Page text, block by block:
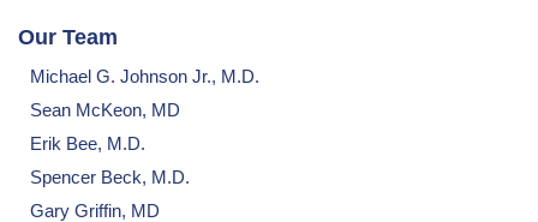
Our Team
Michael G. Johnson Jr., M.D.
Sean McKeon, MD
Erik Bee, M.D.
Spencer Beck, M.D.
Gary Griffin, MD